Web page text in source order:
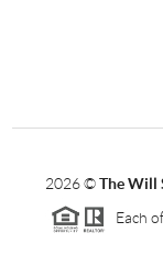
2026©The Will
Each